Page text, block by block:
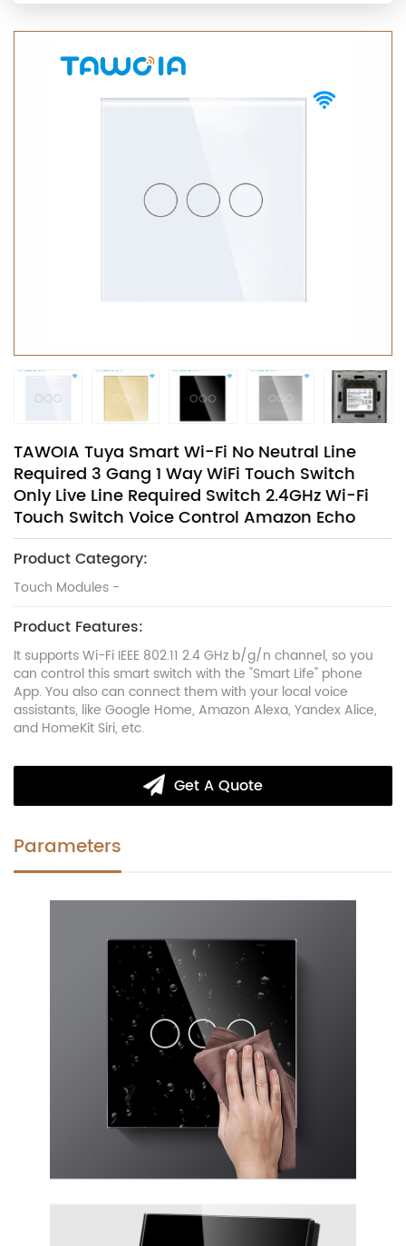
TAWOIA Tuya Smart Wi-Fi No Neutral Line
Required 3 Gang 1 Way WiFi Touch Switch
Only Live Line Required Switch 2.4GHz Wi-Fi
Touch Switch Voice Control Amazon Echo
Product Category:
Touch Modules -
Product Features:
It supports Wi-Fi IEEE 802.11 2.4 GHz b/g/n channel, so you
can control this smart switch with the "Smart Life" phone
App. You also can connect them with your local voice
assistants, like Google Home, Amazon Alexa, Yandex Alice,
and HomeKit Siri, etc.
Get A Quote
Parameters